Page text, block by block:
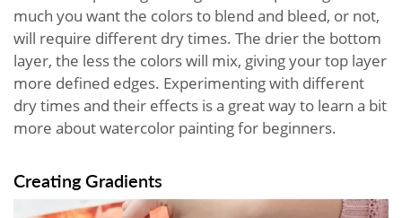
much you want the colors to blend and bleed, or not,
will require different dry times. The drier the bottom
layer, the less the colors will mix, giving your top layer
more defined edges. Experimenting with different
dry times and their effects is a great way to learn a bit
more about watercolor painting for beginners.
Creating Gradients